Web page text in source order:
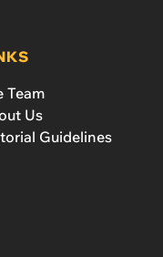
Team
Us
Guidelines